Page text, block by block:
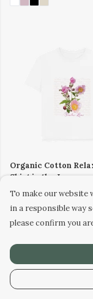
Organic Cotton
Shirt in the Japanese
Anemones design
To make our website
in a responsible way
please confirm you